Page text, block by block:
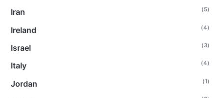
Iran (5)
Ireland (4)
Israel (3)
Italy (4)
Jordan (1)